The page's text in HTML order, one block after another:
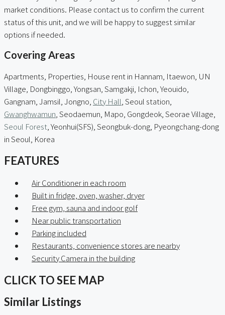
market conditions. Please contact us to confirm the current
status of this unit, and we will be happy to suggest similar
options if needed.
Covering Areas
Apartments, Properties, House rent in Hannam, Itaewon, UN
Village, Dongbinggo, Yongsan, Samgakji, Ichon, Yeouido,
Gangnam, Jamsil, Jongno, City Hall , Seoul station,
Gwanghwamun , Seodaemun, Mapo, Gongdeok, Seorae Village,
Seoul Forest , Yeonhui(SFS), Seongbuk-dong, Pyeongchang-dong
in Seoul, Korea
FEATURES
Air Conditioner in each room
Built in fridge, oven, washer, dryer
Free gym, sauna and indoor golf
Near public transportation
Parking included
Restaurants, convenience stores are nearby
Security Camera in the building
CLICK TO SEE MAP
Similar Listings